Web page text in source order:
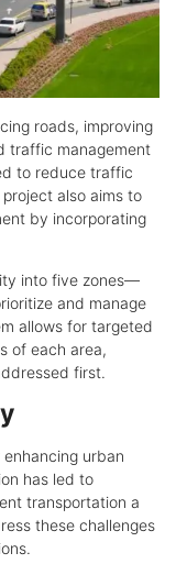
roads, improving
traffic management
to reduce traffic
also aims to
by incorporating
into five zones—
and manage
allows for targeted
of each area,
first.
urban
has led to
transportation a
these challenges